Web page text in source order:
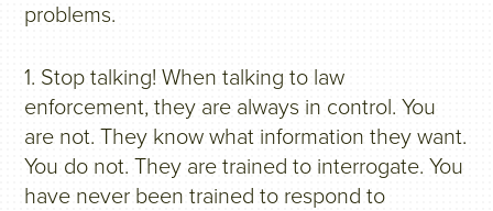
problems.
1. Stop talking! When talking to law
enforcement, they are always in control. You
are not. They know what information they want.
You do not. They are trained to interrogate. You
have never been trained to respond to